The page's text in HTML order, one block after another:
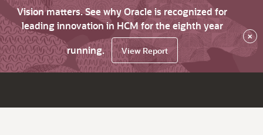
Vision matters. See why Oracle is recognized for
leading innovation in HCM for the eighth year
running.
View Report
×